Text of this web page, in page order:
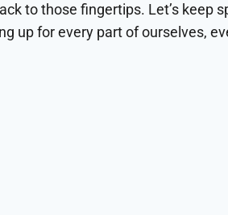
to those fingertips. Let’s keep
up for every part of ourselves,